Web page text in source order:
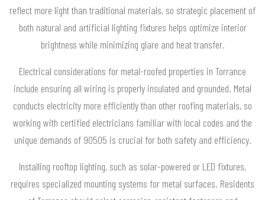
reflect more light than traditional materials, so strategic placement of
both natural and artificial lighting fixtures helps optimize interior
brightness while minimizing glare and heat transfer.
Electrical considerations for metal-roofed properties in Torrance
include ensuring all wiring is properly insulated and grounded. Metal
conducts electricity more efficiently than other roofing materials, so
working with certified electricians familiar with local codes and the
unique demands of 90505 is crucial for both safety and efficiency.
Installing rooftop lighting, such as solar-powered or LED fixtures,
requires specialized mounting systems for metal surfaces. Residents